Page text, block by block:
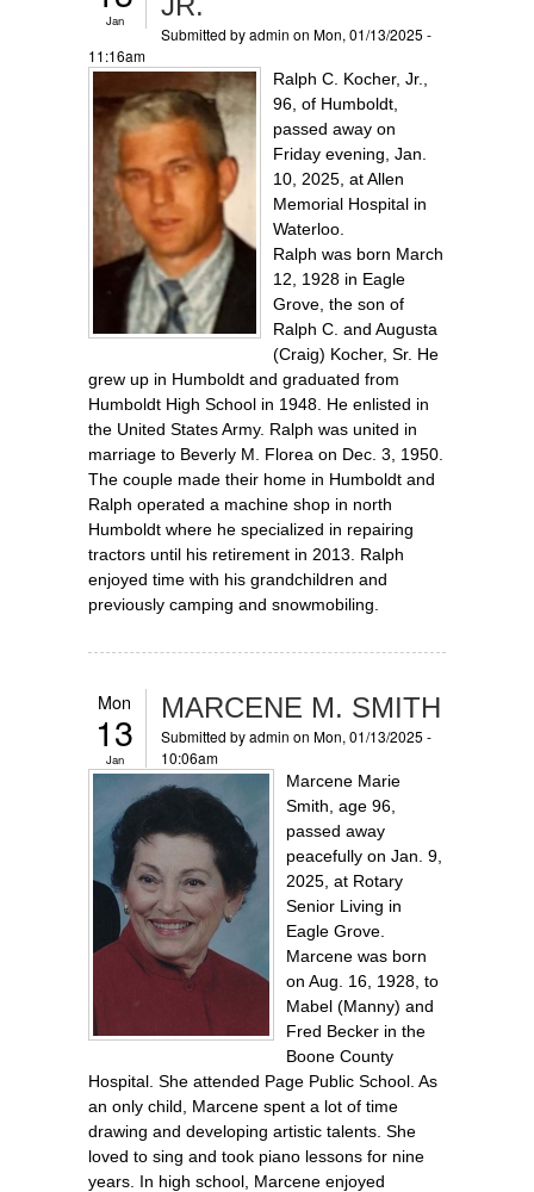
Jan
Submitted byadmin on Mon, 01/13/2025 -
11:16am
Ralph C. Kocher, Jr.,
96, of Humboldt,
passed away on
Friday evening, Jan.
10, 2025, at Allen
Memorial Hospital in
Waterloo.
Ralph was born March
12, 1928 in Eagle
Grove, the son of
Ralph C. and Augusta
(Craig) Kocher, Sr. He
grew up in Humboldt and graduated from
Humboldt High School in 1948. He enlisted in
the United States Army. Ralph was united in
marriage to Beverly M. Florea on Dec. 3, 1950.
The couple made their home in Humboldt and
Ralph operated a machine shop in north
Humboldt where he specialized in repairing
tractors until his retirement in 2013. Ralph
enjoyed time with his grandchildren and
previously camping and snowmobiling.
Mon
13
Jan
MARCENE M. SMITH
Submitted byadmin on Mon, 01/13/2025 -
10:06am
Marcene Marie
Smith, age 96,
passed away
peacefully on Jan. 9,
2025, at Rotary
Senior Living in
Eagle Grove.
Marcene was born
on Aug. 16, 1928, to
Mabel (Manny) and
Fred Becker in the
Boone County
Hospital. She attended Page Public School. As
an only child, Marcene spent a lot of time
drawing and developing artistic talents. She
loved to sing and took piano lessons for nine
years. In high school, Marcene enjoyed